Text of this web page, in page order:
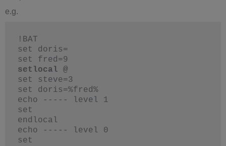
e.g.
!BAT
set doris=
set fred=9
setlocal @
set steve=3
set doris=%fred%
echo ----- level 1
set
endlocal
echo ----- level 0
set